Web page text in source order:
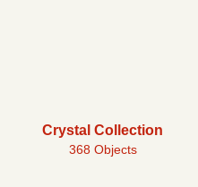
Crystal Collection
368 Objects